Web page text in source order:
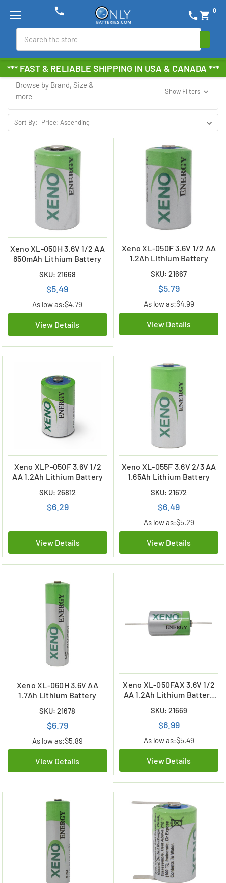
*** FAST & RELIABLE SHIPPING IN USA & CANADA ***
phone shopping_cart 0
phone
Browse by Brand, Size &
more
Show Filters
Sort By:
Xeno XL-050H 3.6V 1/2 AA
850mAh Lithium Battery
SKU: 21668
$5.49
As low as:$4.79
View Details
Xeno XL-050F 3.6V 1/2 AA
1.2Ah Lithium Battery
SKU: 21667
$5.79
As low as:$4.99
View Details
Xeno XLP-050F 3.6V 1/2
AA 1.2Ah Lithium Battery
SKU: 26812
$6.29
View Details
Xeno XL-055F 3.6V 2/3 AA
1.65Ah Lithium Battery
SKU: 21672
$6.49
As low as:$5.29
View Details
Xeno XL-060H 3.6V AA
1.7Ah Lithium Battery
SKU: 21678
$6.79
As low as:$5.89
View Details
Xeno XL-050FAX 3.6V 1/2
AA 1.2Ah Lithium Battery
SKU: 21669
$6.99
As low as:$5.49
View Details